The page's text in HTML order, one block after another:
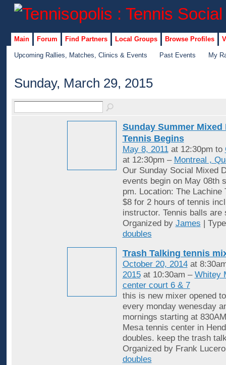
Main Forum Find Partners Local Groups Browse Profiles
Upcoming Rallies, Matches, Clinics & Events Past Events My
Sunday, March 29, 2015
Sunday Summer Mixed
Tennis Begins
May 8, 2011at 12:30pm to
at 12:30pm – Montreal ,
Our Sunday Social Mixed
events begin on May 08th
pm. Location: The Lachine
$8 for 2 hours of tennis
instructor. Tennis balls are
Organized by James |
doubles
Trash Talking tennis
October 20, 2014at
2015at 10:30am – Whitey
center court 6 & 7
this is new mixer opened
every monday wenesday
mornings starting at
Mesa tennis center in
doubles. keep the trash
Organized by Frank
doubles